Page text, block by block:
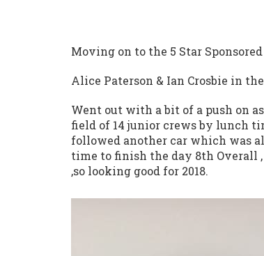
Moving on to the 5 Star
Alice Paterson & Ian Crosbie in
Went out with a bit of a push on
field of 14 junior crews by lunch
followed another car which was
time to finish the day 8th Overall
,so looking good for 2018.